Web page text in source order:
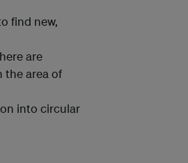
find new,
are
the area of
into circular